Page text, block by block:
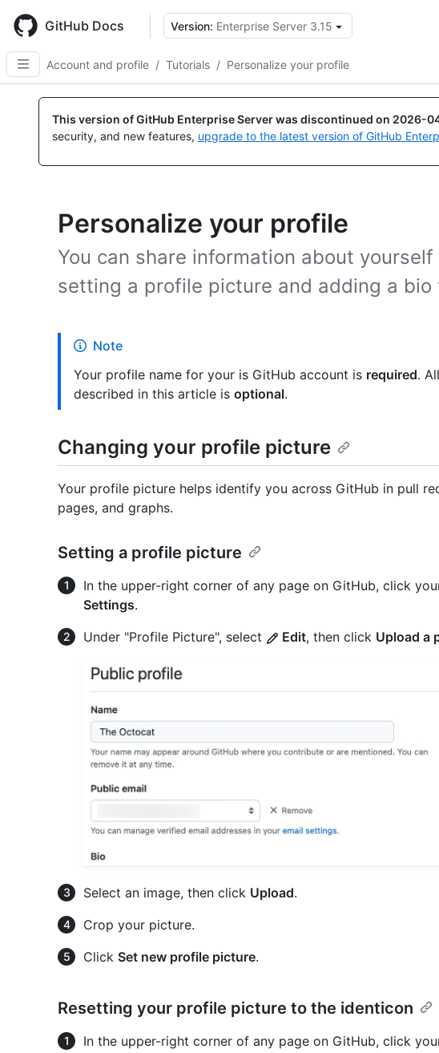
main
content
GitHub Docs Version: Enterprise Server 3.15
Account and profile / Tutorials / Personalize your profile
This version of GitHub Enterprise Server was discontinued on 2026-
security, and new features, upgrade to the latest version of GitHub
Personalize your profile
You can share information about
setting a profile picture and adding a bio
Note
Your profile name for your is GitHub account is required.
described in this article is optional.
Changing your profile picture
Your profile picture helps identify you across GitHub in pull
pages, and graphs.
Setting a profile picture
In the upper-right corner of any page on GitHub, click
Settings.
Under "Profile Picture", select
Edit, then click Upload a
Select an image, then click Upload.
Crop your picture.
Click Set new profile picture.
Resetting your profile picture to the identicon
In the upper-right corner of any page on GitHub, click